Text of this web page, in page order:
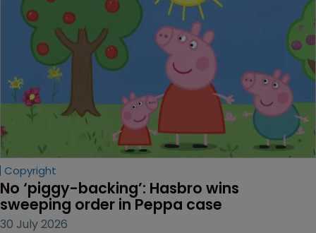
Copyright
No ‘piggy-backing’: Hasbro wins
sweeping order in Peppa case
30 July 2026